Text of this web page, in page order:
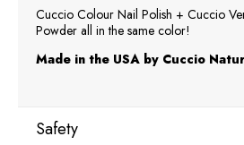
Cuccio Colour Nail Polish + Cuccio
Powder all in the same color!
Made in the USA by Cuccio
Safety